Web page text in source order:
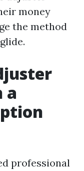
money
the method
a
professional